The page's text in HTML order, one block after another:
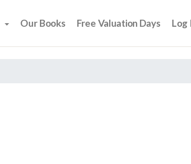
Our Books Free Valuation Days Log